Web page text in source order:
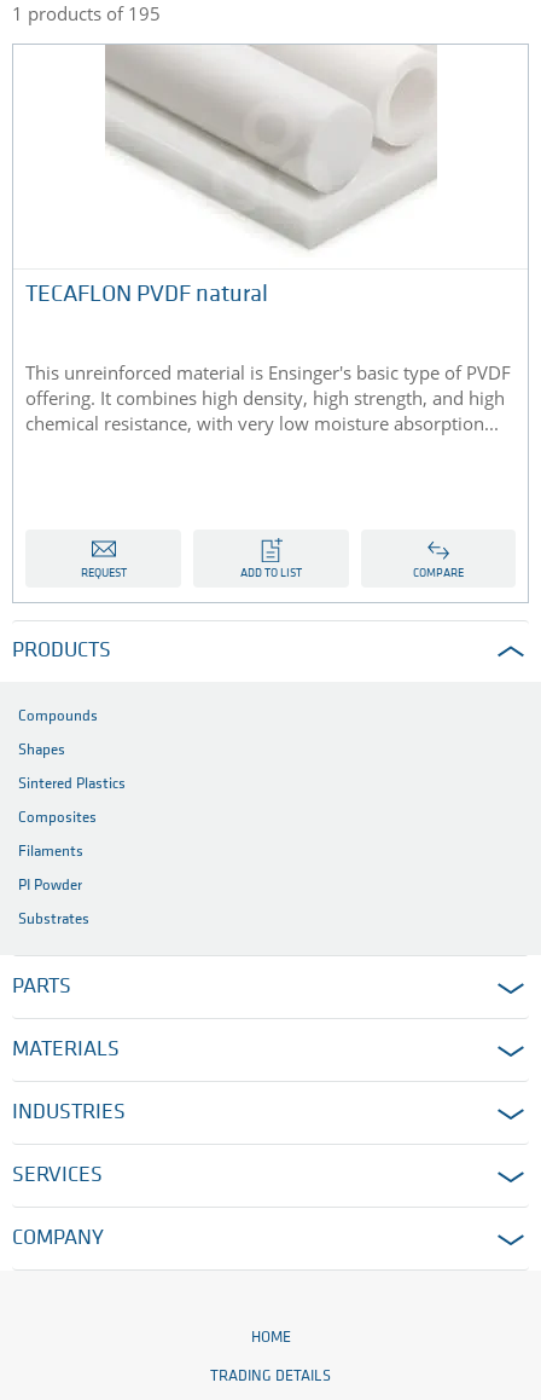
1 products of 195
TECAFLON PVDF natural
This unreinforced material is Ensinger's basic type of PVDF
offering. It combines high density, high strength, and high
chemical resistance, with very low moisture absorption...
REQUEST ADD TO LIST COMPARE
PRODUCTS
Compounds
Shapes
Sintered Plastics
Composites
Filaments
PI Powder
Substrates
PARTS
MATERIALS
INDUSTRIES
SERVICES
COMPANY
HOME
TRADING DETAILS